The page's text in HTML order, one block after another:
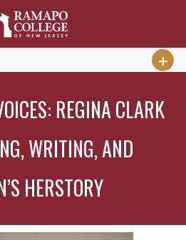
REGINA CLARK
WRITING, AND
HERSTORY